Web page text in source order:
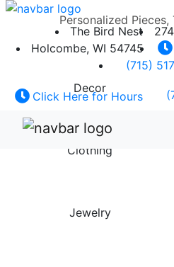
The Bird Nest
Holcombe, WI 54745
(715)
Click Here for Hours
Personalized Pieces,
Decor
Clothing
Jewelry